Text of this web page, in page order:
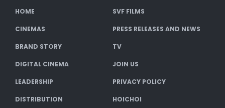
HOME SVF FILMS
CINEMAS PRESS RELEASES AND NEWS
BRAND STORY TV
DIGITAL CINEMA JOIN US
LEADERSHIP PRIVACY POLICY
DISTRIBUTION HOICHOI